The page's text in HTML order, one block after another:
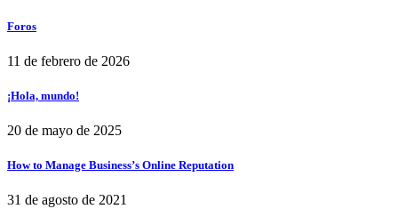
Foros
11 de febrero de 2026
¡Hola, mundo!
20 de mayo de 2025
How to Manage Business’s Online Reputation
31 de agosto de 2021